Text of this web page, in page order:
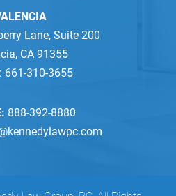
Lane, Suite 200
CA 91355
661-310-3655
888-392-8880